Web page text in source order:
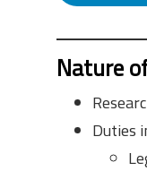
Nature
Duties